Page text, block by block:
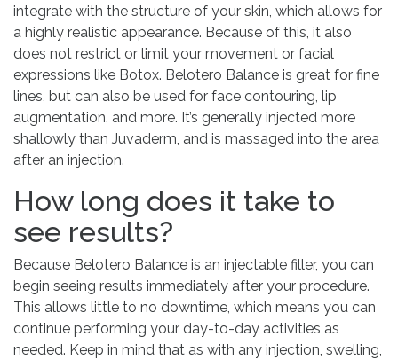
integrate with the structure of your skin, which allows for
a highly realistic appearance. Because of this, it also
does not restrict or limit your movement or facial
expressions like Botox. Belotero Balance is great for fine
lines, but can also be used for face contouring, lip
augmentation, and more. It’s generally injected more
shallowly than Juvaderm, and is massaged into the area
after an injection.
How long does it take to
see results?
Because Belotero Balance is an injectable filler, you can
begin seeing results immediately after your procedure.
This allows little to no downtime, which means you can
continue performing your day-to-day activities as
needed. Keep in mind that as with any injection, swelling,